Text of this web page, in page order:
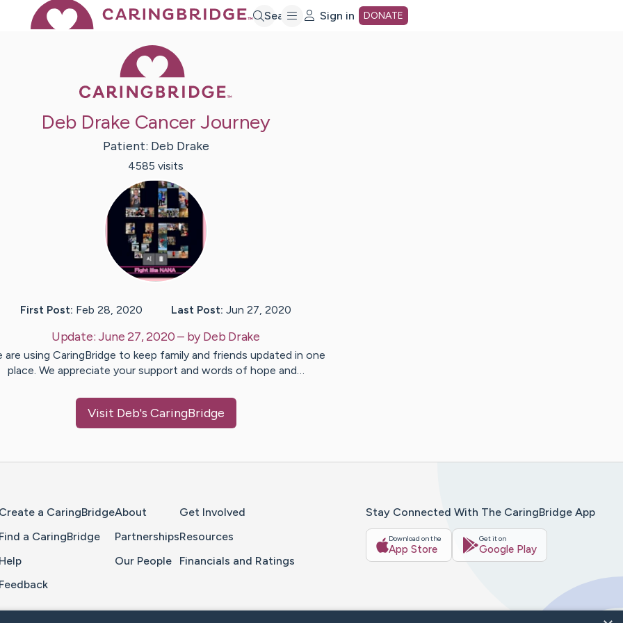
Search Sign in DONATE
Deb Drake Cancer Journey
Patient: Deb Drake
4585 visits
First Post: Feb 28, 2020 Last Post: Jun 27, 2020
Update: June 27, 2020– byDeb Drake
are using CaringBridge to keep family and friends updated in one
place. We appreciate your support and words of hope and…
Visit Deb's CaringBridge
Create a CaringBridge
Find a CaringBridge
Help
Feedback
About
Partnerships
Our People
Get Involved
Resources
Financials and Ratings
Stay Connected With The CaringBridge App
Download on the
App Store
Get it on
Google Play